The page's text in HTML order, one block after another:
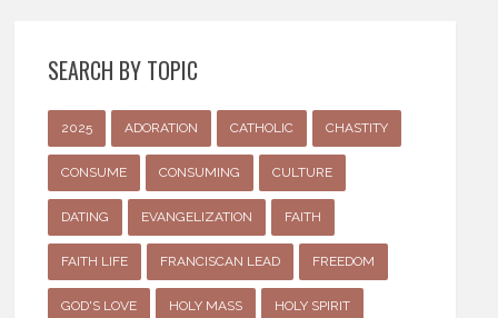
SEARCH BY TOPIC
2025 ADORATION CATHOLIC CHASTITY
CONSUME CONSUMING CULTURE
DATING EVANGELIZATION FAITH
FAITH LIFE FRANCISCAN LEAD FREEDOM
GOD'S LOVE HOLY MASS HOLY SPIRIT